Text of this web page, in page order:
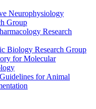
Neurophysiology
Group
Research
Biology Research Group
for Molecular
for Animal